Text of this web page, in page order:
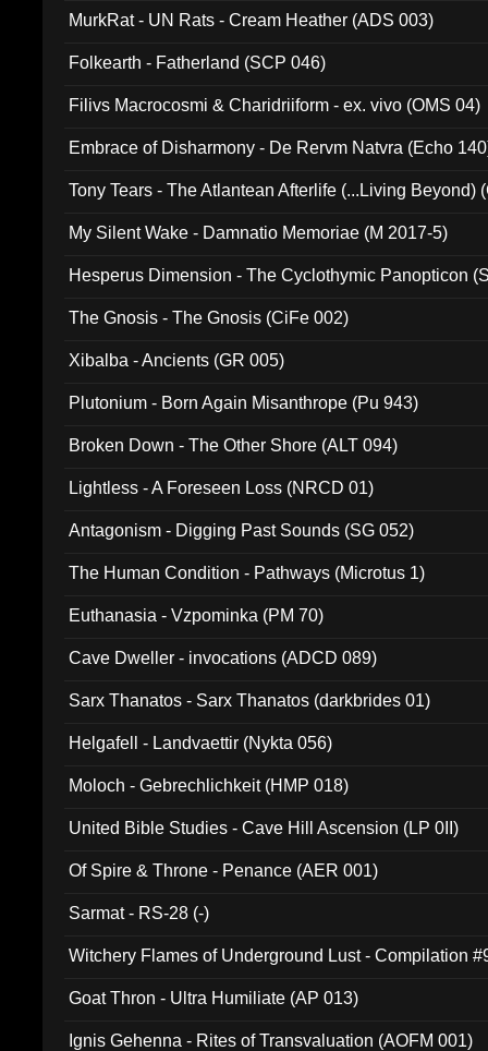
MurkRat - UN Rats - Cream Heather (ADS 003)
Folkearth - Fatherland (SCP 046)
Filivs Macrocosmi & Charidriiform - ex. vivo (OMS 04)
Embrace of Disharmony - De Rervm Natvra (Echo
Tony Tears - The Atlantean Afterlife (...Living Beyond)
My Silent Wake - Damnatio Memoriae (M 2017-5)
Hesperus Dimension - The Cyclothymic Panopticon
The Gnosis - The Gnosis (CiFe 002)
Xibalba - Ancients (GR 005)
Plutonium - Born Again Misanthrope (Pu 943)
Broken Down - The Other Shore (ALT 094)
Lightless - A Foreseen Loss (NRCD 01)
Antagonism - Digging Past Sounds (SG 052)
The Human Condition - Pathways (Microtus 1)
Euthanasia - Vzpominka (PM 70)
Cave Dweller - invocations (ADCD 089)
Sarx Thanatos - Sarx Thanatos (darkbrides 01)
Helgafell - Landvaettir (Nykta 056)
Moloch - Gebrechlichkeit (HMP 018)
United Bible Studies - Cave Hill Ascension (LP 0II)
Of Spire & Throne - Penance (AER 001)
Sarmat - RS-28 (-)
Witchery Flames of Underground Lust - Compilation
Goat Thron - Ultra Humiliate (AP 013)
Ignis Gehenna - Rites of Transvaluation (AOFM 001)